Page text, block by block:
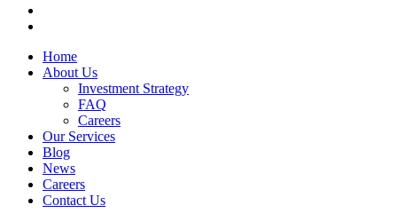
Home
About Us
Investment Strategy
FAQ
Careers
Our Services
Blog
News
Careers
Contact Us